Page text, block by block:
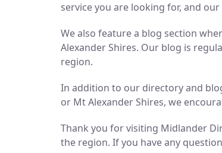
service you are looking for, and
We also feature a blog section
Alexander Shires. Our blog is
region.
In addition to our directory and
or Mt Alexander Shires, we
Thank you for visiting Midlander
the region. If you have any